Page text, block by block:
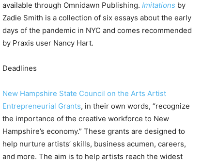
available through Omnidawn Publishing. Imitations by
Zadie Smith is a collection of six essays about the early
days of the pandemic in NYC and comes recommended
by Praxis user Nancy Hart.
Deadlines
New Hampshire State Council on the Arts Artist
Entrepreneurial Grants, in their own words, “recognize
the importance of the creative workforce to New
Hampshire’s economy.” These grants are designed to
help nurture artists’ skills, business acumen, careers,
and more. The aim is to help artists reach the widest